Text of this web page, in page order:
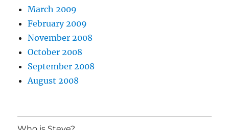
March 2009
February 2009
November 2008
October 2008
September 2008
August 2008